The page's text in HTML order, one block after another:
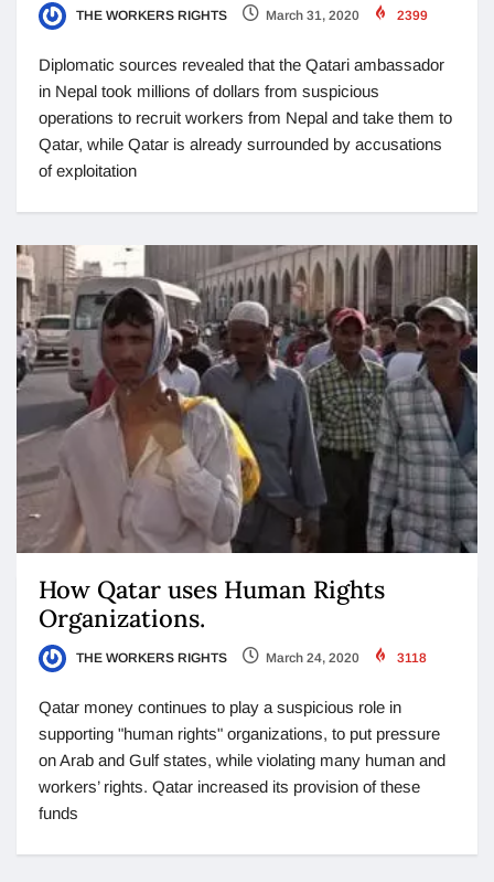
THE WORKERS RIGHTS March 31, 2020 2399
Diplomatic sources revealed that the Qatari ambassador
in Nepal took millions of dollars from suspicious
operations to recruit workers from Nepal and take them to
Qatar, while Qatar is already surrounded by accusations
of exploitation
How Qatar uses Human Rights
Organizations.
THE WORKERS RIGHTS March 24, 2020 3118
Qatar money continues to play a suspicious role in
supporting "human rights" organizations, to put pressure
on Arab and Gulf states, while violating many human and
workers’ rights. Qatar increased its provision of these
funds